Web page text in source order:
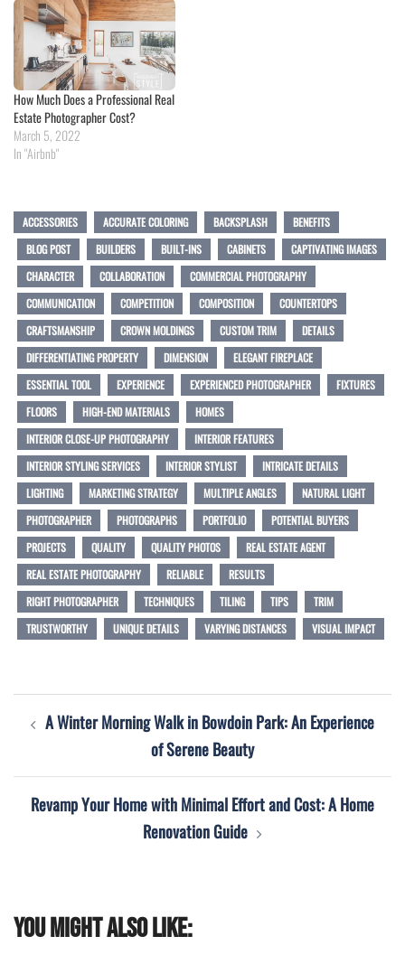
How Much Does a Professional Real
Estate Photographer Cost?
March 5, 2022
In "Airbnb"
ACCESSORIES ACCURATE COLORING BACKSPLASH
BENEFITS
BLOG POST
BUILDERS BUILT-INS CABINETS
CAPTIVATING IMAGES
CHARACTER
COLLABORATION
COMMERCIAL PHOTOGRAPHY
COMMUNICATION
COMPETITION COMPOSITION
COUNTERTOPS
CRAFTSMANSHIP
CROWN MOLDINGS CUSTOM TRIM
DETAILS
DIFFERENTIATING PROPERTY
DIMENSION
ELEGANT FIREPLACE
ESSENTIAL TOOL
EXPERIENCE EXPERIENCED PHOTOGRAPHER
FIXTURES
FLOORS
HIGH-END MATERIALS
HOMES
INTERIOR CLOSE-UP PHOTOGRAPHY
INTERIOR FEATURES
INTERIOR STYLING SERVICES
INTERIOR STYLIST
INTRICATE DETAILS
LIGHTING
MARKETING STRATEGY MULTIPLE ANGLES
NATURAL LIGHT
PHOTOGRAPHER
PHOTOGRAPHS PORTFOLIO
POTENTIAL BUYERS
PROJECTS
QUALITY QUALITY PHOTOS
REAL ESTATE AGENT
REAL ESTATE PHOTOGRAPHY
RELIABLE
RESULTS
RIGHT PHOTOGRAPHER
TECHNIQUES TILING TIPS
TRIM
TRUSTWORTHY
UNIQUE DETAILS VARYING DISTANCES VISUAL IMPACT
PostA Winter Morning Walk in Bowdoin Park: An Experience
of Serene Beauty
Revamp Your Home with Minimal Effort and Cost: A Home
Renovation Guide
You might also like: